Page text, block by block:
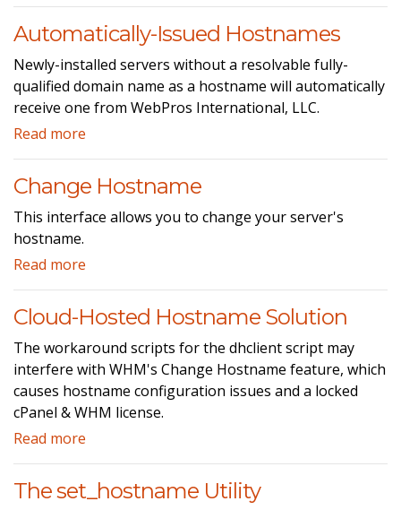
Automatically-Issued Hostnames
Newly-installed servers without a resolvable fully-
qualified domain name as a hostname will automatically
receive one from WebPros International, LLC.
Read more
Change Hostname
This interface allows you to change your server's
hostname.
Read more
Cloud-Hosted Hostname Solution
The workaround scripts for the dhclient script may
interfere with WHM's Change Hostname feature, which
causes hostname configuration issues and a locked
cPanel & WHM license.
Read more
The set_hostname Utility